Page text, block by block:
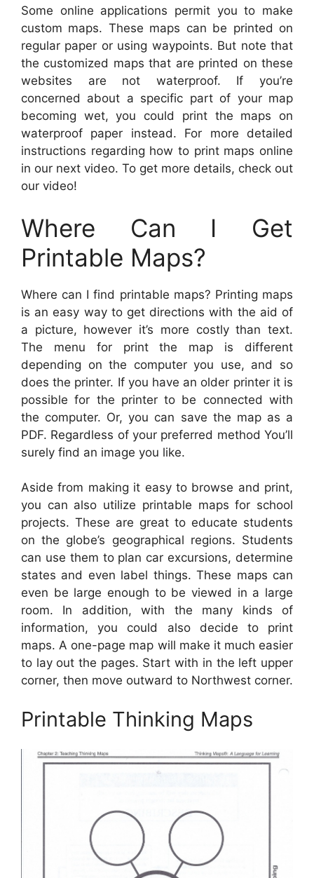
Some online applications permit you to make
custom maps. These maps can be printed on
regular paper or using waypoints. But note that
the customized maps that are printed on these
websites are not waterproof. If you’re
concerned about a specific part of your map
becoming wet, you could print the maps on
waterproof paper instead. For more detailed
instructions regarding how to print maps online
in our next video. To get more details, check out
our video!
Where Can I Get
Printable Maps?
Where can I find printable maps? Printing maps
is an easy way to get directions with the aid of
a picture, however it’s more costly than text.
The menu for print the map is different
depending on the computer you use, and so
does the printer. If you have an older printer it is
possible for the printer to be connected with
the computer. Or, you can save the map as a
PDF. Regardless of your preferred method You’ll
surely find an image you like.
Aside from making it easy to browse and print,
you can also utilize printable maps for school
projects. These are great to educate students
on the globe’s geographical regions. Students
can use them to plan car excursions, determine
states and even label things. These maps can
even be large enough to be viewed in a large
room. In addition, with the many kinds of
information, you could also decide to print
maps. A one-page map will make it much easier
to lay out the pages. Start with in the left upper
corner, then move outward to Northwest corner.
Printable Thinking Maps